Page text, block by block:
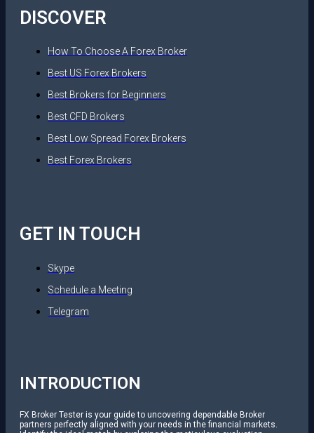
DISCOVER
How To Choose A Forex Broker
Best US Forex Brokers
Best Brokers for Beginners
Best CFD Brokers
Best Low Spread Forex Brokers
Best Forex Brokers
GET IN TOUCH
Skype
Schedule a Meeting
Telegram
INTRODUCTION
FX Broker Tester is your guide to uncovering dependable Broker
partners perfectly aligned with your needs in the financial markets.